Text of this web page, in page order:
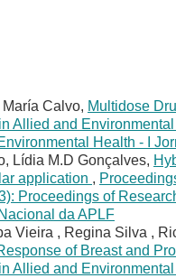
Calvo, Multidose
Allied and
Health - I
Lídia M.D Gonçalves,
application ,
Proceedings of
da APLF
Vieira , Regina Silva ,
of Breast and
Allied and